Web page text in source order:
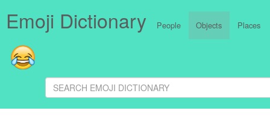
Emoji Dictionary People Objects Places